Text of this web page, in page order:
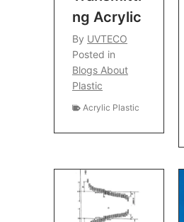
Ng Acrylic
By UVTECO
Posted in
Blogs About
Plastic
Acrylic Plastic